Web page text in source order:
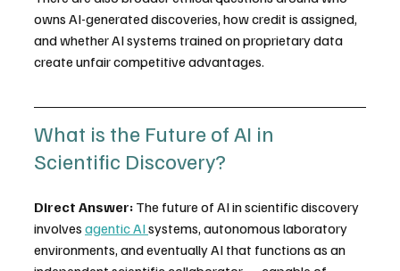
owns AI-generated discoveries, how credit is assigned,
and whether AI systems trained on proprietary data
create unfair competitive advantages.
What is the Future of AI in
Scientific Discovery?
Direct Answer: The future of AI in scientific discovery
involves agentic AI systems, autonomous laboratory
environments, and eventually AI that functions as an